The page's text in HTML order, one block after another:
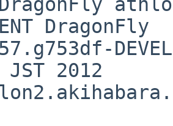
DragonFly
2012